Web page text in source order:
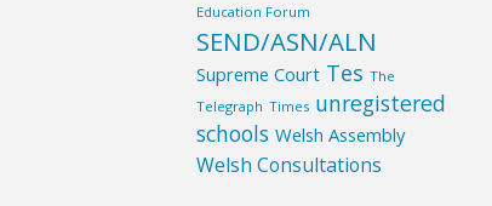
Education Forum
SEND/ASN/ALN
Supreme Court Tes The
Telegraph Times unregistered
schools Welsh Assembly
Welsh Consultations